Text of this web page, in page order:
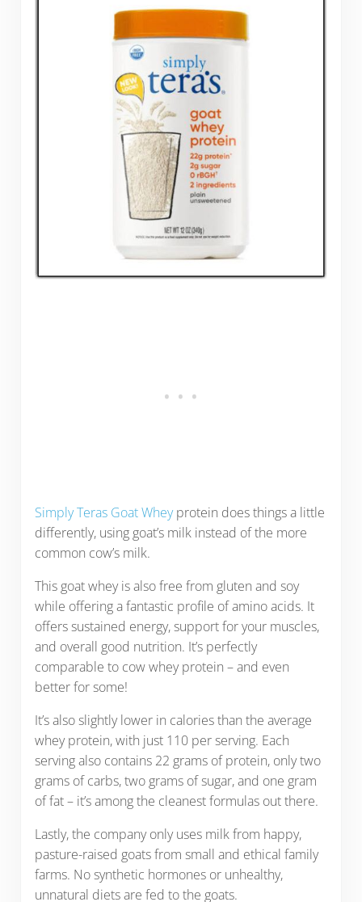
Simply Teras Goat Wheyprotein does things a little
differently, using goat’s milk instead of the more
common cow’s milk.
This goat whey is also free from gluten and soy
while offering a fantastic profile of amino acids. It
offers sustained energy, support for your muscles,
and overall good nutrition. It’s perfectly
comparable to cow whey protein – and even
better for some!
It’s also slightly lower in calories than the average
whey protein, with just 110 per serving. Each
serving also contains 22 grams of protein, only two
grams of carbs, two grams of sugar, and one gram
of fat – it’s among the cleanest formulas out there.
Lastly, the company only uses milk from happy,
pasture-raised goats from small and ethical family
farms. No synthetic hormones or unhealthy,
unnatural diets are fed to the goats.